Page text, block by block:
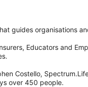
guides organisations
Educators and
Costello,
over 450 people.